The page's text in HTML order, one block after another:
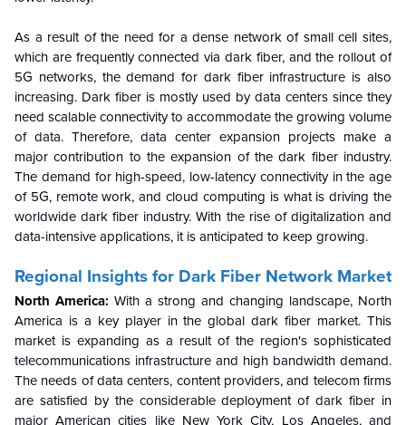
As a result of the need for a dense network of small cell sites,
which are frequently connected via dark fiber, and the rollout of
5G networks, the demand for dark fiber infrastructure is also
increasing. Dark fiber is mostly used by data centers since they
need scalable connectivity to accommodate the growing volume
of data. Therefore, data center expansion projects make a
major contribution to the expansion of the dark fiber industry.
The demand for high-speed, low-latency connectivity in the age
of 5G, remote work, and cloud computing is what is driving the
worldwide dark fiber industry. With the rise of digitalization and
data-intensive applications, it is anticipated to keep growing.
Regional Insights for Dark Fiber Network Market
North America: With a strong and changing landscape, North
America is a key player in the global dark fiber market. This
market is expanding as a result of the region's sophisticated
telecommunications infrastructure and high bandwidth demand.
The needs of data centers, content providers, and telecom firms
are satisfied by the considerable deployment of dark fiber in
major American cities like New York City, Los Angeles, and